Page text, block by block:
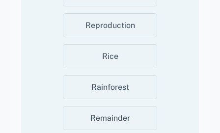
Reproduction
Rice
Rainforest
Remainder